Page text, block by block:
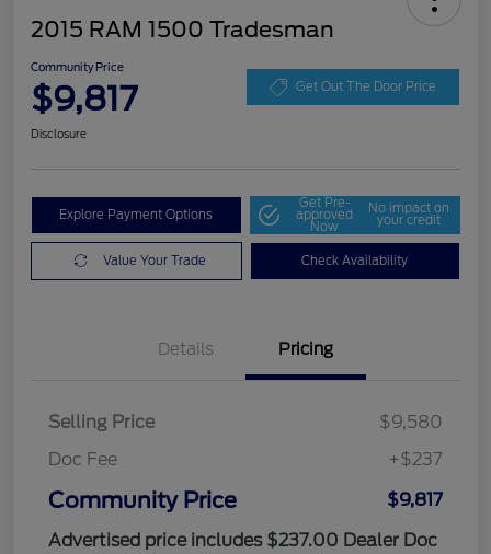
2015 RAM 1500 Tradesman
Community Price
$9,817 Get Out The Door Price
Disclosure
Explore Payment Options
Get Pre-
approved
Now
No impact on
your credit
Value Your Trade Check Availability
Details Pricing
Selling Price
$9,580
Doc Fee
+$237
Community Price
$9,817
Advertised price includes $237.00 Dealer Doc